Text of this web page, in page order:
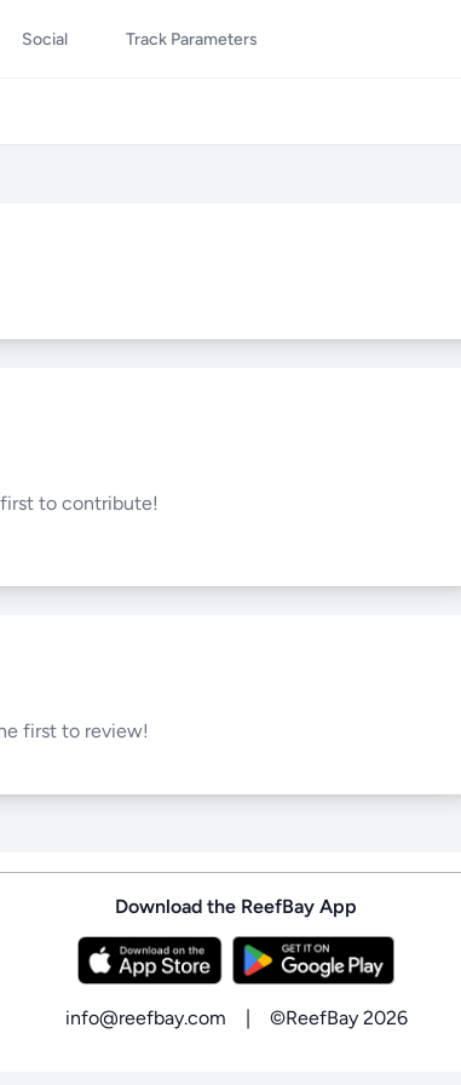
Social Track Parameters
to contribute!
first to review!
Download the ReefBay App
info@reefbay.com | ©ReefBay 2026